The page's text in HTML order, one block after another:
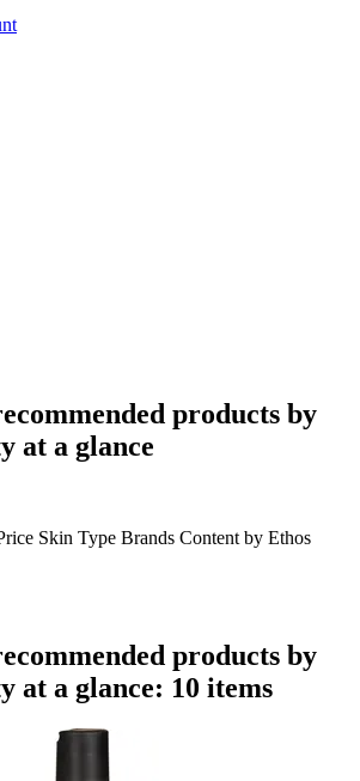
products by
at a glance
Skin Type Brands Content by Ethos
products by
at a glance: 10 items